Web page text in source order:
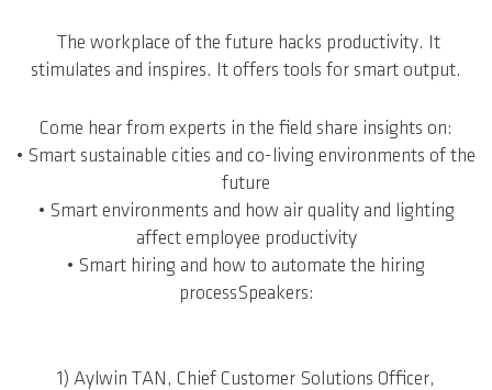
The workplace of the future hacks productivity. It
stimulates and inspires. It offers tools for smart output.
Come hear from experts in the field share insights on:
• Smart sustainable cities and co-living environments of the
future
• Smart environments and how air quality and lighting
affect employee productivity
• Smart hiring and how to automate the hiring
processSpeakers:
1) Aylwin TAN, Chief Customer Solutions Officer,